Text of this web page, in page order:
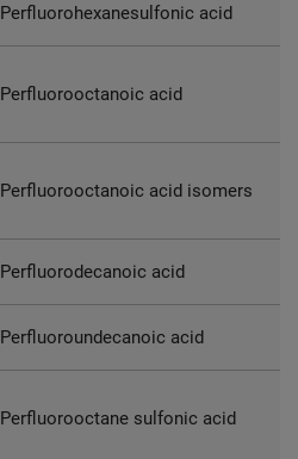
Perfluorohexanesulfonic acid
Perfluorooctanoic acid
Perfluorooctanoic acid isomers
Perfluorodecanoic acid
Perfluoroundecanoic acid
Perfluorooctane sulfonic acid